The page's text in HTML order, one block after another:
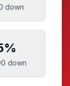
down
%
down